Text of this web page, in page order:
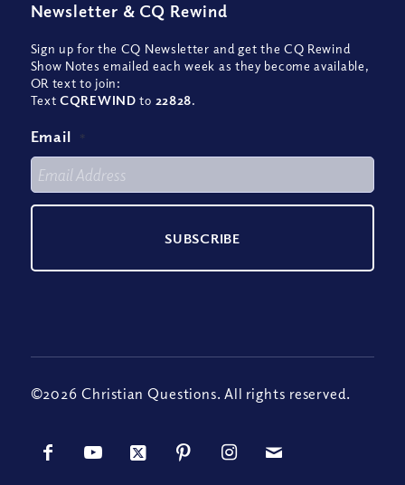
Newsletter & CQ Rewind
Sign up for the CQ Newsletter and get the CQ Rewind
Show Notes emailed each week as they become available,
OR text to join:
TextCQREWIND to 22828.
Email *
©2026 Christian Questions. All rights reserved.